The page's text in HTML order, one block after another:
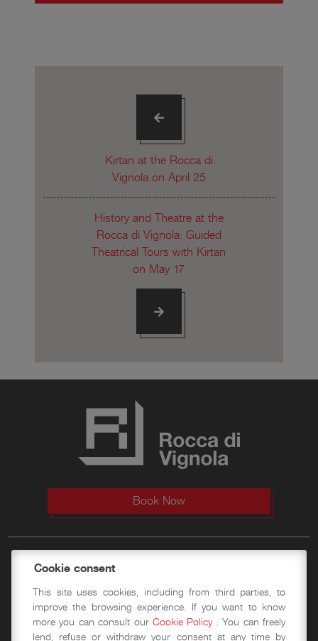
Kirtan at the Rocca di
Vignola on April 25
History and Theatre at the
Rocca di Vignola: Guided
Theatrical Tours with Kirtan
on May 17
Book Now
The Fortress
History
Visit
Cookie consent
This site uses cookies, including from third parties, to
improve the browsing experience. If you want to know
more you can consult our Cookie Policy . You can freely
lend, refuse or withdraw your consent at any time by